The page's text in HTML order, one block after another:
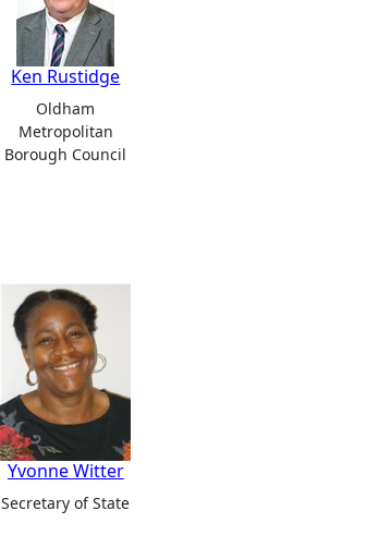
Ken Rustidge
Oldham
Metropolitan
Borough Council
Yvonne Witter
Secretary of State